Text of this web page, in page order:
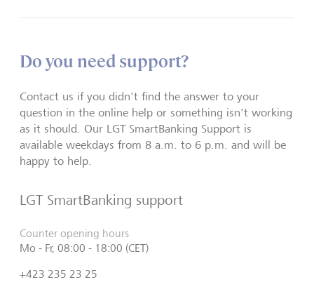
Do you need support?
Contact us if you didn't find the answer to your
question in the online help or something isn't working
as it should. Our LGT SmartBanking Support is
available weekdays from 8 a.m. to 6 p.m. and will be
happy to help.
LGT SmartBanking support
Counter opening hours
Mo - Fr, 08:00 - 18:00 (CET)
+423 235 23 25